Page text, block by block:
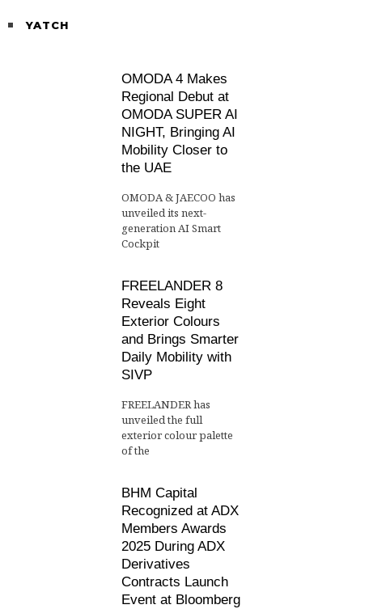
YATCH
OMODA 4 Makes
Regional Debut at
OMODA SUPER AI
NIGHT, Bringing AI
Mobility Closer to
the UAE
OMODA & JAECOO has
unveiled its next-
generation AI Smart
Cockpit
FREELANDER 8
Reveals Eight
Exterior Colours
and Brings Smarter
Daily Mobility with
SIVP
FREELANDER has
unveiled the full
exterior colour palette
of the
BHM Capital
Recognized at ADX
Members Awards
2025 During ADX
Derivatives
Contracts Launch
Event at Bloomberg